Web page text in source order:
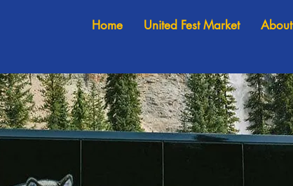
Home United Fest Market About